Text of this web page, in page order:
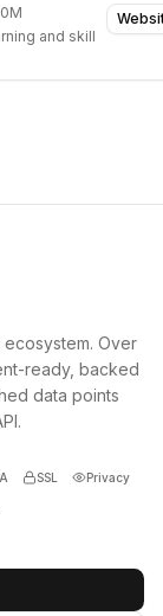
and skill
Over
ready, backed
data points
SSL Privacy